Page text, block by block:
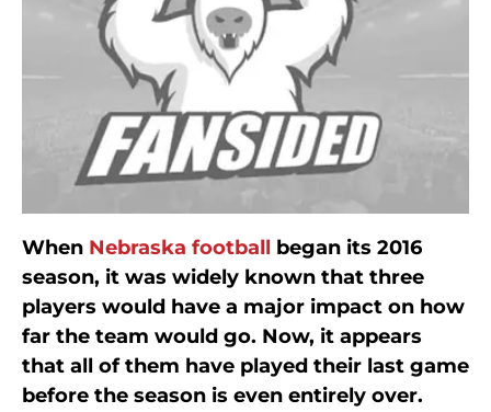
When Nebraska football began its 2016
season, it was widely known that three
players would have a major impact on how
far the team would go. Now, it appears
that all of them have played their last game
before the season is even entirely over.